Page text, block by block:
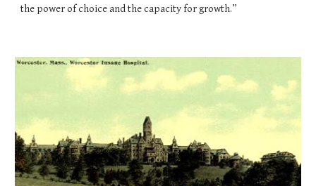
the power of choice and the capacity for growth.”